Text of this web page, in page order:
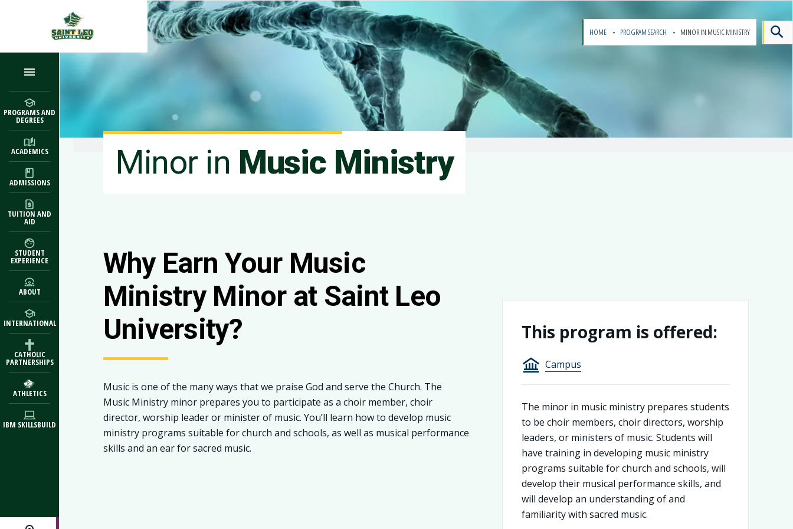
HOME PROGRAM SEARCH MINOR IN MUSIC MINISTRY
PROGRAMS AND
DEGREES
ACADEMICS
ADMISSIONS
TUITION AND
AID
STUDENT
EXPERIENCE
ABOUT
INTERNATIONAL
CATHOLIC
PARTNERSHIPS
ATHLETICS
IBM SKILLSBUILD
Minor in Music Ministry
Why Earn Your Music
Ministry Minor at Saint Leo
University?
Music is one of the many ways that we praise God and serve the Church. The
Music Ministry minor prepares you to participate as a choir member, choir
director, worship leader or minister of music. You’ll learn how to develop music
ministry programs suitable for church and schools, as well as musical performance
skills and an ear for sacred music.
This program is offered:
Campus
The minor in music ministry prepares students
to be choir members, choir directors, worship
leaders, or ministers of music. Students will
have training in developing music ministry
programs suitable for church and schools, will
develop their musical performance skills, and
will develop an understanding of and
familiarity with sacred music.